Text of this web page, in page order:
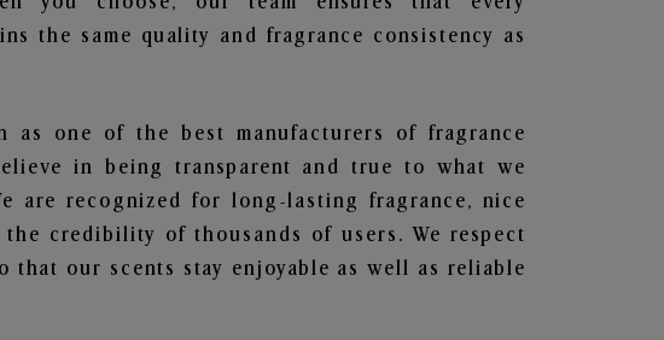
the same quality and fragrance consistency as
as one of the best manufacturers of fragrance
in being transparent and true to what we
are recognized for long-lasting fragrance, nice
credibility of thousands of users. We respect
that our scents stay enjoyable as well as reliable